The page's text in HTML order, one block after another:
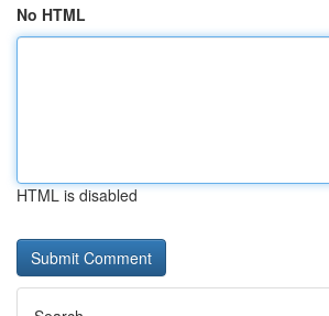
No HTML
HTML is disabled